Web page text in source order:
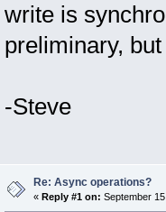
write is
preliminary,
-Steve
Re: Async operations?
« Reply #1 on: September